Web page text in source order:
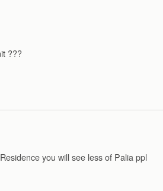
???
you will see less of Palia ppl